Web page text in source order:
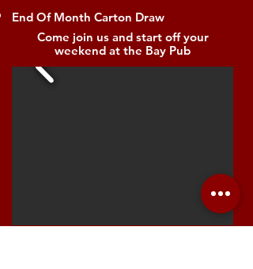
End Of Month Carton Draw
Come join us and start off your
weekend at the Bay Pub​